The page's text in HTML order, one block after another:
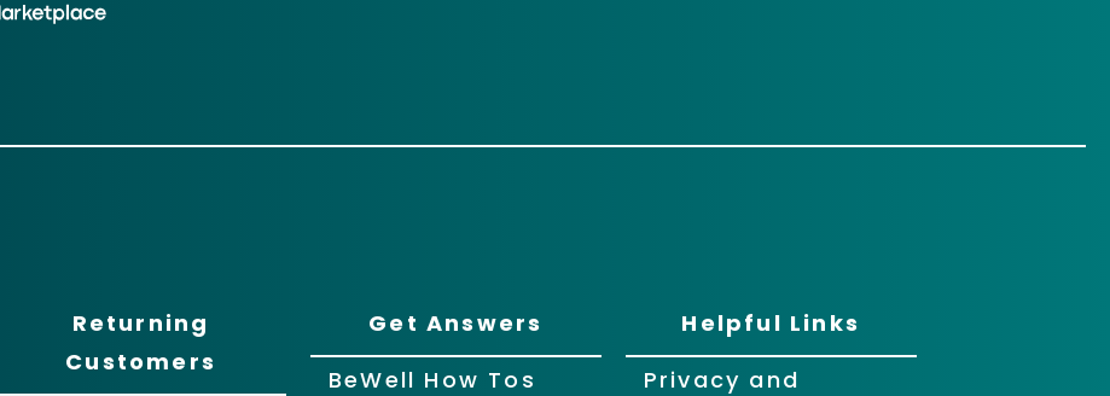
Returning
Customers
Get Answers
BeWell How Tos
Helpful Links
Privacy and